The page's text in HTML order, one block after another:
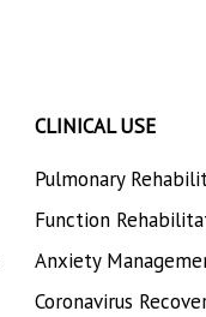
CLINICAL USE
Pulmonary
Function
Anxiety
Coronavirus